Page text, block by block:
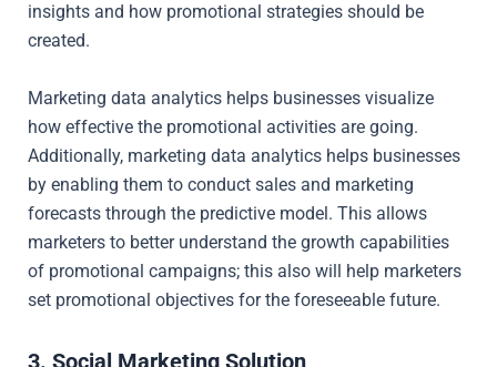
insights and how promotional strategies should be
created.
Marketing data analytics helps businesses visualize
how effective the promotional activities are going.
Additionally, marketing data analytics helps businesses
by enabling them to conduct sales and marketing
forecasts through the predictive model. This allows
marketers to better understand the growth capabilities
of promotional campaigns; this also will help marketers
set promotional objectives for the foreseeable future.
3. Social Marketing Solution